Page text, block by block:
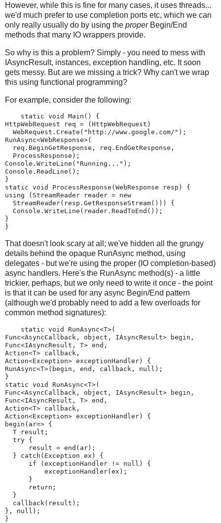
However, while this is fine for many cases, it uses threads...
we'd much prefer to use completion ports etc, which we can
only really usually do by using the properBegin/End
methods that many IO wrappers provide.
So why is this a problem? Simply - you need to mess with
IAsyncResult, instances, exception handling, etc. It soon
gets messy. But are we missing a trick? Why can't we wrap
this using functional programming?
For example, consider the following:
    static void Main() {
HttpWebRequest req = (HttpWebRequest)
  WebRequest.Create("http://www.google.com/");
RunAsync<WebResponse>(
  req.BeginGetResponse, req.EndGetResponse,
  ProcessResponse);
Console.WriteLine("Running...");
Console.ReadLine();
}
static void ProcessResponse(WebResponse resp) {
using (StreamReader reader = new
  StreamReader(resp.GetResponseStream())) {
  Console.WriteLine(reader.ReadToEnd());
}
}
That doesn't look scary at all; we've hidden all the grungy
details behind the opaque RunAsync method, using
delegates - but we're using the proper (IO completion-based)
async handlers. Here's the RunAsync method(s) - a little
trickier, perhaps, but we only need to write it once - the point
is that it can be used for any async Begin/End pattern
(although we'd probably need to add a few overloads for
common method signatures):
    static void RunAsync<T>(
Func<AsyncCallback, object, IAsyncResult> begin,
Func<IAsyncResult, T> end,
Action<T> callback,
Action<Exception> exceptionHandler) {
RunAsync<T>(begin, end, callback, null);
}
static void RunAsync<T>(
Func<AsyncCallback, object, IAsyncResult> begin,
Func<IAsyncResult, T> end,
Action<T> callback,
Action<Exception> exceptionHandler) {
begin(ar=> {
  T result;
  try {
      result = end(ar);
  } catch(Exception ex) {
      if (exceptionHandler != null) {
          exceptionHandler(ex);
      }
      return;
  }
  callback(result);
}, null);
}